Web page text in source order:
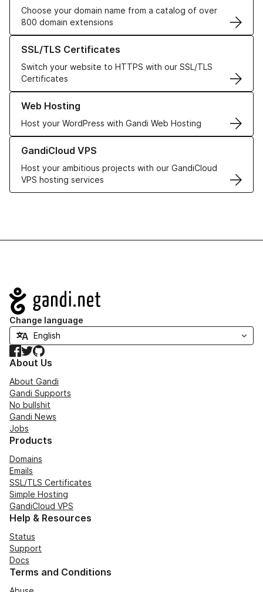
Choose your domain name from a catalog of over
800 domain extensions
SSL/TLS Certificates
Switch your website to HTTPS with our SSL/TLS
Certificates
Learn more about our SSL/TLS Certificates
Web Hosting
Host your WordPress with Gandi Web Hosting
Learn more about our Web Hosting solutions
GandiCloud VPS
Host your ambitious projects with our GandiCloud
VPS hosting services
Learn more about GandiCloud VPS
Navigation
Change language
Facebook
TwitterGitHub
About Us
About Gandi
Gandi Supports
No bullshit
Gandi News
Jobs
Products
Domains
Emails
SSL/TLS Certificates
Simple Hosting
GandiCloud VPS
Help & Resources
Status
Support
Docs
Terms and Conditions